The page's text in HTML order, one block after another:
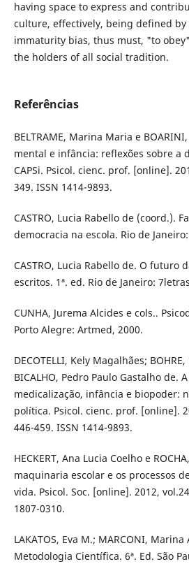
having space to express and
culture, effectively, being defined
immaturity bias, thus must, "to
the holders of all social tradition.
Referências
BELTRAME, Marina Maria e
mental e infância: reflexões sobre a
CAPSi. Psicol. cienc. prof. [online].
349. ISSN 1414-9893.
CASTRO, Lucia Rabello de (coord.).
democracia na escola. Rio de
CASTRO, Lucia Rabello de. O futuro
escritos. 1ª. ed. Rio de Janeiro:
CUNHA, Jurema Alcides e cols..
Porto Alegre: Artmed, 2000.
DECOTELLI, Kely Magalhães;
BICALHO, Pedro Paulo Gastalho de.
medicalização, infância e biopoder:
política. Psicol. cienc. prof. [online].
446-459. ISSN 1414-9893.
HECKERT, Ana Lucia Coelho e
maquinaria escolar e os processos
vida. Psicol. Soc. [online]. 2012,
1807-0310.
LAKATOS, Eva M.; MARCONI,
Metodologia Científica. 6ª. Ed. São